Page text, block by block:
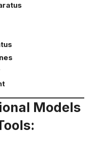
Models